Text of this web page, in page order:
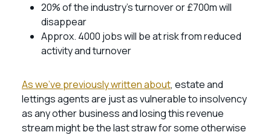
20% of the industry’s turnover or £700m will
disappear
Approx. 4000 jobs will be at risk from reduced
activity and turnover
As we’ve previously written about, estate and
lettings agents are just as vulnerable to insolvency
as any other business and losing this revenue
stream might be the last straw for some otherwise